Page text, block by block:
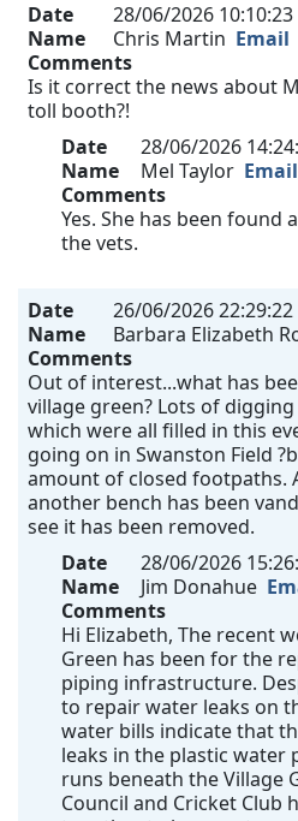
Date
28/06/2026 10:10:23
Name
Chris Martin Email
Comments
Is it correct the news about
toll booth?!
Date
28/06/2026
Name
Mel Taylor Email
Comments
Yes. She has been found
the vets.
Date 26/06/2026 22:29:22
Name
Barbara Elizabeth
Comments
Out of interest...what has
village green? Lots of
which were all filled in this
going on in Swanston Field
amount of closed footpaths.
another bench has been
see it has been removed.
Date
28/06/2026
Name
Jim Donahue
Comments
Hi Elizabeth, The recent
Green has been for the
piping infrastructure.
to repair water leaks on
water bills indicate that
leaks in the plastic
runs beneath the Village
Council and Cricket Club